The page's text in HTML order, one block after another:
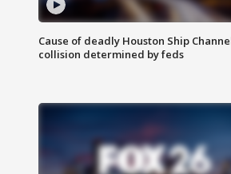
Cause of deadly Houston Ship
collision determined by feds